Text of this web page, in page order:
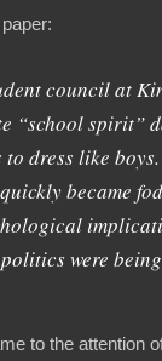
council at
“school spirit”
dress like
became
were
to the attention